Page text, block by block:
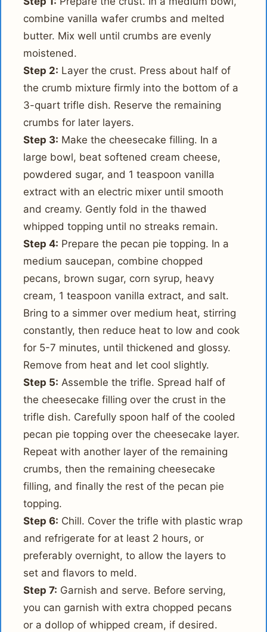
combine vanilla wafer crumbs and melted
butter. Mix well until crumbs are evenly
moistened.
Step 2: Layer the crust. Press about half of
the crumb mixture firmly into the bottom of a
3-quart trifle dish. Reserve the remaining
crumbs for later layers.
Step 3: Make the cheesecake filling. In a
large bowl, beat softened cream cheese,
powdered sugar, and 1 teaspoon vanilla
extract with an electric mixer until smooth
and creamy. Gently fold in the thawed
whipped topping until no streaks remain.
Step 4: Prepare the pecan pie topping. In a
medium saucepan, combine chopped
pecans, brown sugar, corn syrup, heavy
cream, 1 teaspoon vanilla extract, and salt.
Bring to a simmer over medium heat, stirring
constantly, then reduce heat to low and cook
for 5-7 minutes, until thickened and glossy.
Remove from heat and let cool slightly.
Step 5: Assemble the trifle. Spread half of
the cheesecake filling over the crust in the
trifle dish. Carefully spoon half of the cooled
pecan pie topping over the cheesecake layer.
Repeat with another layer of the remaining
crumbs, then the remaining cheesecake
filling, and finally the rest of the pecan pie
topping.
Step 6: Chill. Cover the trifle with plastic wrap
and refrigerate for at least 2 hours, or
preferably overnight, to allow the layers to
set and flavors to meld.
Step 7: Garnish and serve. Before serving,
you can garnish with extra chopped pecans
or a dollop of whipped cream, if desired.